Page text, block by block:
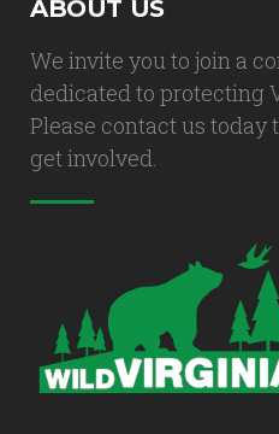
ABOUT US
We invite you to join a
dedicated to protecting
Please contact us today
get involved.